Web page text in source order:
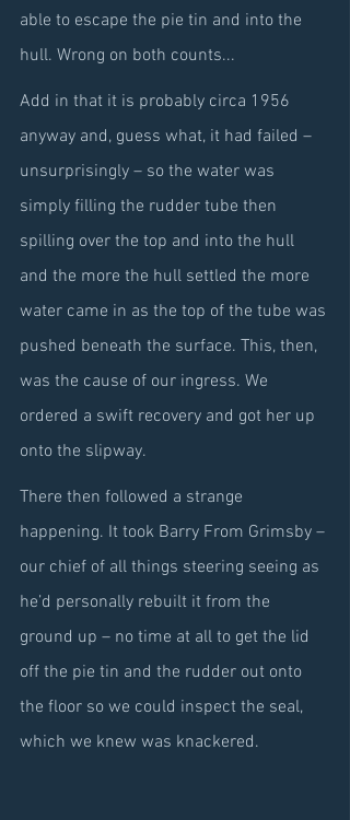
able to escape the pie tin and into the
hull. Wrong on both counts...
Add in that it is probably circa 1956
anyway and, guess what, it had failed –
unsurprisingly – so the water was
simply filling the rudder tube then
spilling over the top and into the hull
and the more the hull settled the more
water came in as the top of the tube was
pushed beneath the surface. This, then,
was the cause of our ingress. We
ordered a swift recovery and got her up
onto the slipway.
There then followed a strange
happening. It took Barry From Grimsby –
our chief of all things steering seeing as
he’d personally rebuilt it from the
ground up – no time at all to get the lid
off the pie tin and the rudder out onto
the floor so we could inspect the seal,
which we knew was knackered.